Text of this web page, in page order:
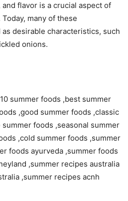
flavor is a crucial aspect of
many of these
desirable characteristics, such
onions.